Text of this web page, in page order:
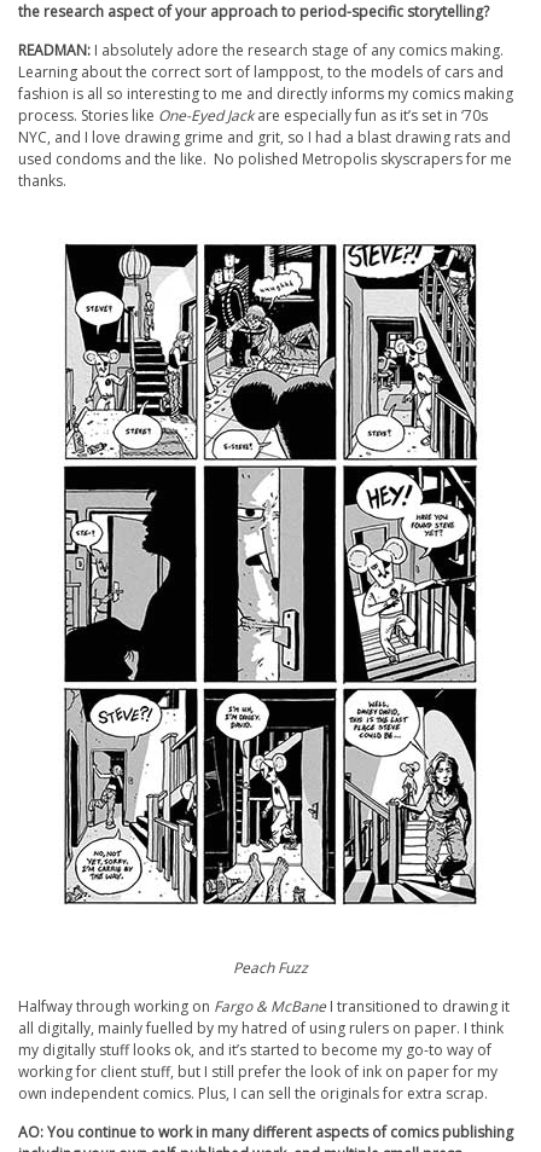
the research aspect of your approach to period-specific storytelling?
READMAN: I absolutely adore the research stage of any comics making.
Learning about the correct sort of lamppost, to the models of cars and
fashion is all so interesting to me and directly informs my comics making
process. Stories like One-Eyed Jackare especially fun as it’s set in ‘70s
NYC, and I love drawing grime and grit, so I had a blast drawing rats and
used condoms and the like. No polished Metropolis skyscrapers for me
thanks.
Peach Fuzz
Halfway through working on Fargo & McBane I transitioned to drawing it
all digitally, mainly fuelled by my hatred of using rulers on paper. I think
my digitally stuff looks ok, and it’s started to become my go-to way of
working for client stuff, but I still prefer the look of ink on paper for my
own independent comics. Plus, I can sell the originals for extra scrap.
AO: You continue to work in many different aspects of comics publishing